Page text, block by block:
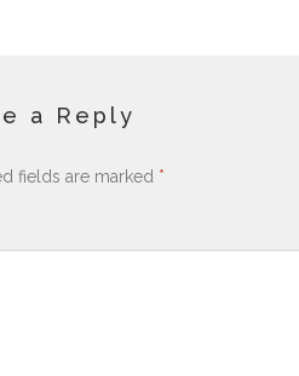
a Reply
fields are marked *